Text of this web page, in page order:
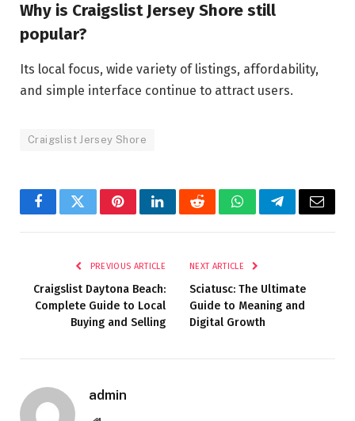
Why is Craigslist Jersey Shore still
popular?
Its local focus, wide variety of listings, affordability,
and simple interface continue to attract users.
Craigslist Jersey Shore
FacebookTwitterPinterestLinkedInRedditWhatsAppTelegramEmail
PREVIOUS ARTICLE
Craigslist Daytona Beach:
Complete Guide to Local
Buying and Selling
NEXT ARTICLE
Sciatusc: The Ultimate
Guide to Meaning and
Digital Growth
admin